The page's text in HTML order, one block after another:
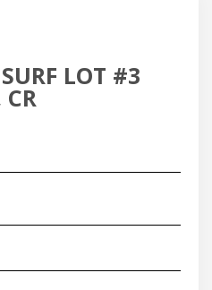
LOT #3
CR